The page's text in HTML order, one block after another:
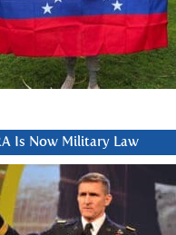
Is Now Military Law